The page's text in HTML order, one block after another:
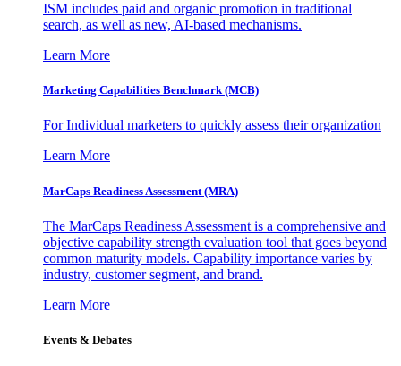
ISM includes paid and organic promotion in traditional
search, as well as new, AI-based mechanisms.
Learn More
Marketing Capabilities Benchmark (MCB)
For Individual marketers to quickly assess their organization
Learn More
MarCaps Readiness Assessment (MRA)
The MarCaps Readiness Assessment is a comprehensive and
objective capability strength evaluation tool that goes beyond
common maturity models. Capability importance varies by
industry, customer segment, and brand.
Learn More
Events & Debates